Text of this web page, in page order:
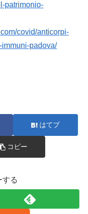
patrimonio-
covid/anticorpi-
padova/
はてブ
コピー
する